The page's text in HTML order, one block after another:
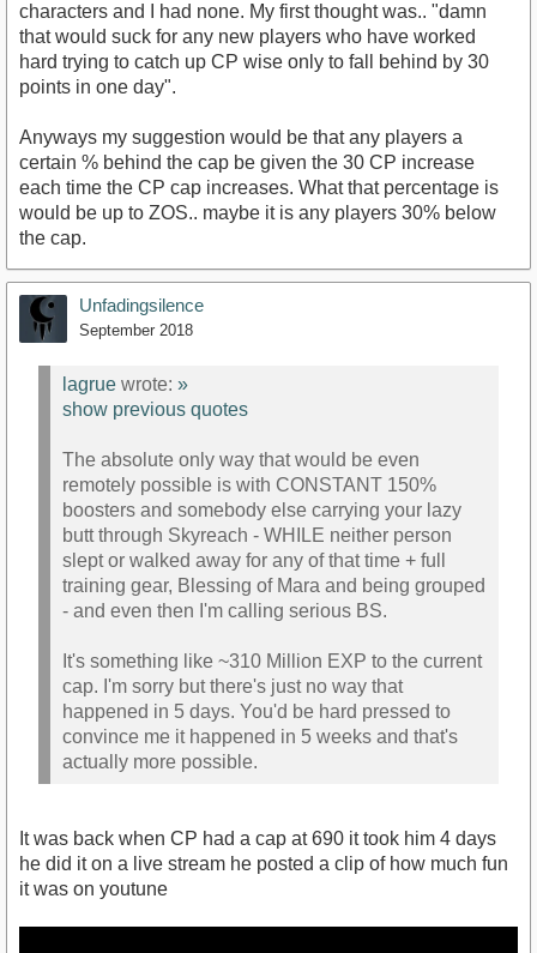
characters and I had none. My first thought was.. "damn
that would suck for any new players who have worked
hard trying to catch up CP wise only to fall behind by 30
points in one day".
Anyways my suggestion would be that any players a
certain % behind the cap be given the 30 CP increase
each time the CP cap increases. What that percentage is
would be up to ZOS.. maybe it is any players 30% below
the cap.
Unfadingsilence
September 2018
lagrue wrote: »
show previous quotes
The absolute only way that would be even
remotely possible is with CONSTANT 150%
boosters and somebody else carrying your lazy
butt through Skyreach - WHILE neither person
slept or walked away for any of that time + full
training gear, Blessing of Mara and being grouped
- and even then I'm calling serious BS.
It's something like ~310 Million EXP to the current
cap. I'm sorry but there's just no way that
happened in 5 days. You'd be hard pressed to
convince me it happened in 5 weeks and that's
actually more possible.
It was back when CP had a cap at 690 it took him 4 days
he did it on a live stream he posted a clip of how much fun
it was on youtune